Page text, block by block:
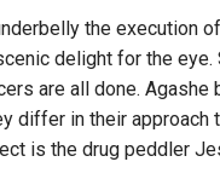
the execution of
delight for the eye.
are all done.
differ in their approach
is the drug peddler